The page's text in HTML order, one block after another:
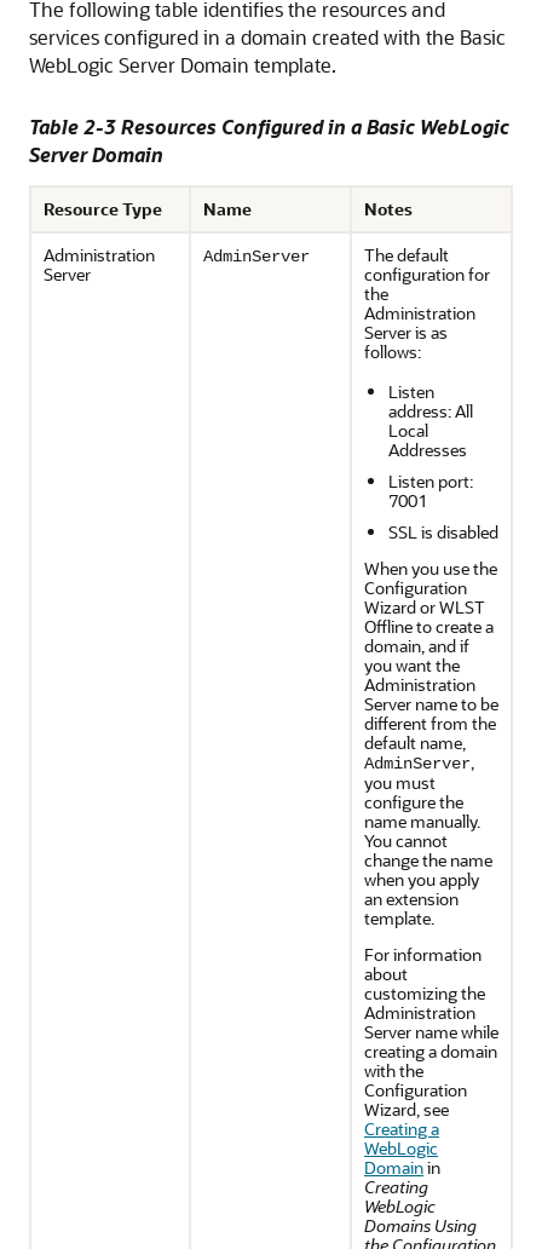
The following table identifies the resources and
services configured in a domain created with the Basic
WebLogic Server Domain template.
Table 2-3 Resources Configured in a Basic WebLogic
Server Domain
Resource Type Name
Notes
Administration
Server
AdminServer
The default
configuration for
the
Administration
Server is as
follows:
Listen
address: All
Local
Addresses
Listen port:
7001
SSL is disabled
When you use the
Configuration
Wizard or WLST
Offline to create a
domain, and if
you want the
Administration
Server name to be
different from the
default name,
AdminServer,
you must
configure the
name manually.
You cannot
change the name
when you apply
an extension
template.
For information
about
customizing the
Administration
Server name while
creating a domain
with the
Configuration
Wizard, see
Creating a
WebLogic
Domainin
Creating
WebLogic
Domains Using